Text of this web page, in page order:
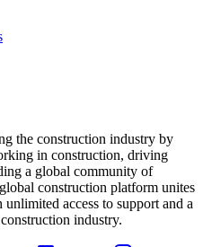
the construction industry by
in construction, driving
a global community of
construction platform unites
access to support and a
industry.